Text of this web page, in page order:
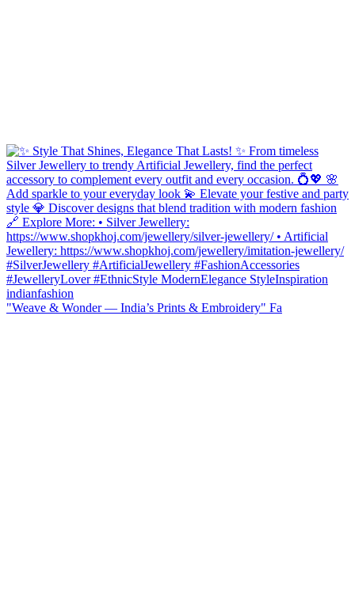
"Weave & Wonder — India’s Prints & Embroidery" Fa